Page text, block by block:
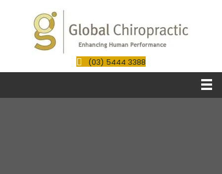
(03) 5444 3388